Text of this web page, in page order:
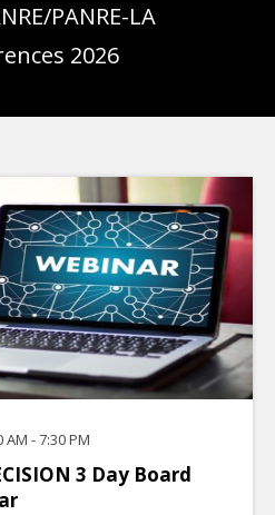
PANRE-LA
2026
AM - 7:30 PM
3 Day Board